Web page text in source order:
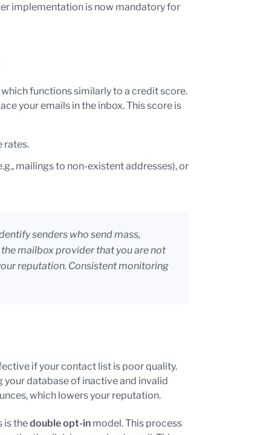
implementation is now mandatory for
functions similarly to a credit score.
your emails in the inbox. This score is
rates.
mailings to non-existent addresses), or
senders who send mass,
mailbox provider that you are not
reputation. Consistent monitoring
if your contact list is poor quality.
your database of inactive and invalid
which lowers your reputation.
is thedouble opt-inmodel. This process